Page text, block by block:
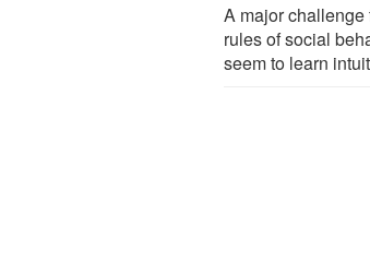
A major
rules of social
seem to learn